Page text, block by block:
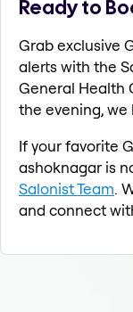
Ready to
Grab exclusive
alerts with the
General Health
the evening, we
If your favorite
ashoknagar is
Salonist Team.
and connect